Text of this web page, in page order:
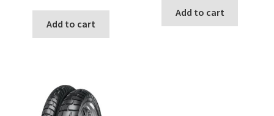
Add to cart
Add to cart